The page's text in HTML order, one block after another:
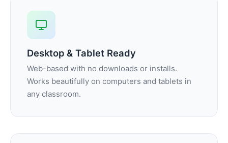
Desktop & Tablet Ready
Web-based with no downloads or installs.
Works beautifully on computers and tablets in
any classroom.